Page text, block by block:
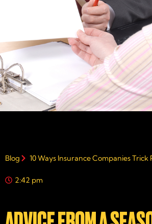
Blog 10 Ways Insurance Companies Trick
2:42 pm